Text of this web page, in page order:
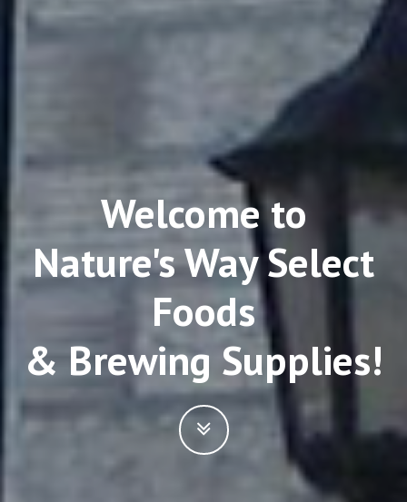
Welcome to
Nature's Way Select
Foods
& Brewing Supplies!